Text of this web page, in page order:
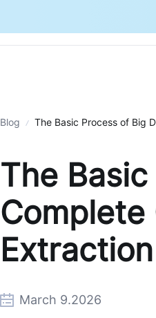
Blog The Basic Process of Big
The
Complete
Extraction
March 9.2026